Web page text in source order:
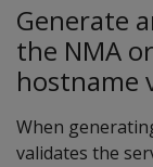
Generate
the NMA
hostname
When
validates the